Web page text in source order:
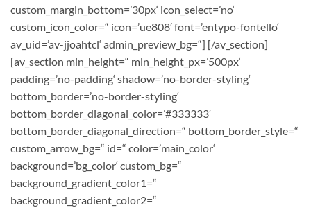
custom_margin_bottom=’30px‘ icon_select=’no‘
custom_icon_color=“ icon=’ue808′ font=’entypo-fontello‘
av_uid=’av-jjoahtcl‘ admin_preview_bg=“] [/av_section]
[av_section min_height=“ min_height_px=’500px‘
padding=’no-padding‘ shadow=’no-border-styling‘
bottom_border=’no-border-styling‘
bottom_border_diagonal_color=’#333333′
bottom_border_diagonal_direction=“ bottom_border_style=“
custom_arrow_bg=“ id=“ color=’main_color‘
background=’bg_color‘ custom_bg=“
background_gradient_color1=“
background_gradient_color2=“